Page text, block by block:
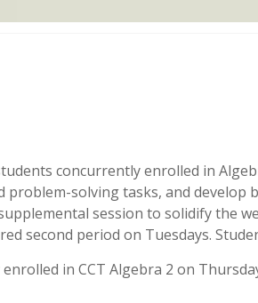
concurrently enrolled in
solving tasks, and develop
session to solidify the
second period on Tuesdays.
in CCT Algebra 2 on